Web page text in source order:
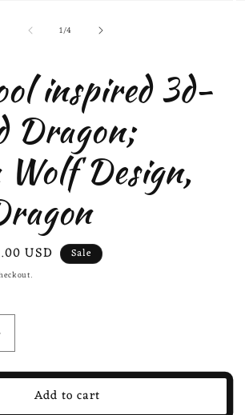
1/of
4
inspired 3d-
Dragon;
Wolf Design,
USD Sale
DeadpoolAdd to cart